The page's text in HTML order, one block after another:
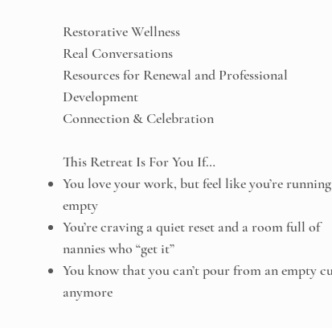
Restorative Wellness
Real Conversations
Resources for Renewal and Professional
Development
Connection & Celebration
This Retreat Is For You If…
You love your work, but feel like you’re
empty
You’re craving a quiet reset and a room full of
nannies who “get it”
You know that you can’t pour from an empty
anymore